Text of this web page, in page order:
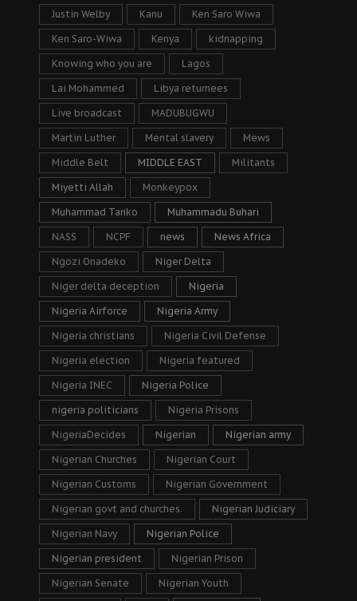
Justin Welby Kanu Ken Saro Wiwa
Ken Saro-Wiwa Kenya kidnapping
Knowing who you are Lagos
Lai Mohammed Libya returnees
Live broadcast MADUBUGWU
Martin Luther Mental slavery Mews
Middle Belt MIDDLE EAST Militants
Miyetti Allah Monkeypox
Muhammad Tanko Muhammadu Buhari
NASS NCPF news News Africa
Ngozi Onadeko Niger Delta
Niger delta deception Nigeria
Nigeria Airforce Nigeria Army
Nigeria christians Nigeria Civil Defense
Nigeria election Nigeria featured
Nigeria INEC Nigeria Police
nigeria politicians Nigeria Prisons
NigeriaDecides Nigerian Nigerian army
Nigerian Churches Nigerian Court
Nigerian Customs Nigerian Government
Nigerian govt and churches. Nigerian Judiciary
Nigerian Navy Nigerian Police
Nigerian president Nigerian Prison
Nigerian Senate Nigerian Youth